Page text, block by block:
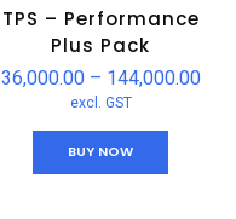
TPS – Performance
Plus Pack
36,000.00– 144,000.00
excl. GST
BUY NOW